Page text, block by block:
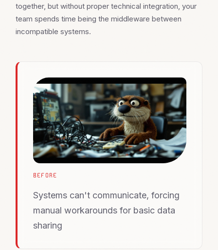
together, but without proper technical integration, your
team spends time being the middleware between
incompatible systems.
BEFORE
Systems can't communicate, forcing
manual workarounds for basic data
sharing